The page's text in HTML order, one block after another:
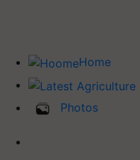
Home
Photos